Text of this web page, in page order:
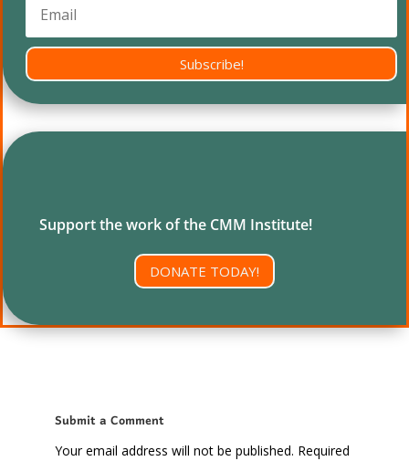
Subscribe!
Support the work of the CMM Institute!
DONATE TODAY!
Submit a Comment
Your email address will not be published. Required